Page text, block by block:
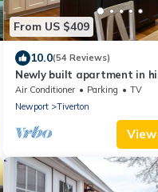
From US $409
10.0(54 Reviews)
Newly built apartment in
Air Conditioner Parking
TV
Newport
Tiverton